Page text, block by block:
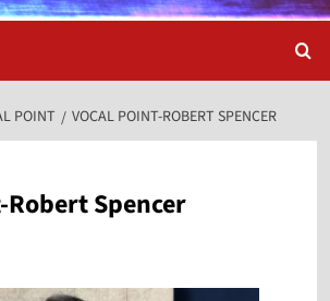
POINT VOCAL POINT-ROBERT SPENCER
Spencer